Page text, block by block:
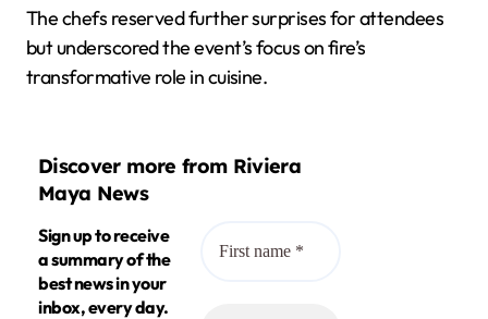
The chefs reserved further surprises for attendees
but underscored the event’s focus on fire’s
transformative role in cuisine.
Discover more from Riviera
Maya News
Sign up to receive
a summary of the
best news in your
inbox, every day.